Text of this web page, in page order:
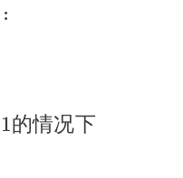
1的情况下
b)=1的情况